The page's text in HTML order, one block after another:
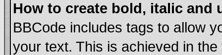
How to create bold, italic and
BBCode includes tags to allow
your text. This is achieved in